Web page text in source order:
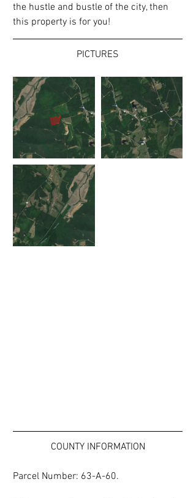
the hustle and bustle of the city, then
this property is for you!
PICTURES
COUNTY INFORMATION
Parcel Number: 63-A-60.